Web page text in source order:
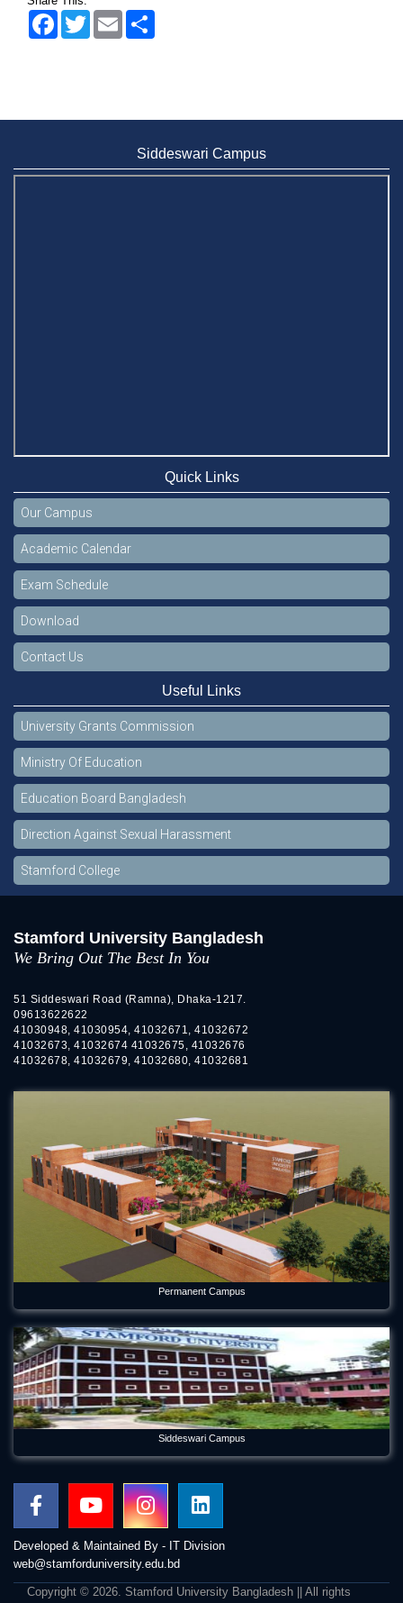
FacebookTwitter Email
Siddeswari Campus
Quick Links
Our Campus
Academic Calendar
Exam Schedule
Download
Contact Us
Useful Links
University Grants Commission
Ministry Of Education
Education Board Bangladesh
Direction Against Sexual Harassment
Stamford College
Stamford University Bangladesh
We Bring Out The Best In You
51 Siddeswari Road (Ramna), Dhaka-1217.
09613622622
41030948, 41030954, 41032671, 41032672
41032673, 41032674 41032675, 41032676
41032678, 41032679, 41032680, 41032681
Permanent Campus
Siddeswari Campus
Developed & Maintained By - IT Division
web@stamforduniversity.edu.bd
Copyright © 2026. Stamford University Bangladesh || All rights